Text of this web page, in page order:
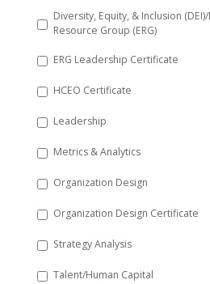
Diversity, Equity, & Inclusion
Resource Group (ERG)
ERG Leadership Certificate
HCEO Certificate
Leadership
Metrics & Analytics
Organization Design
Organization Design Certificate
Strategy Analysis
Talent/Human Capital